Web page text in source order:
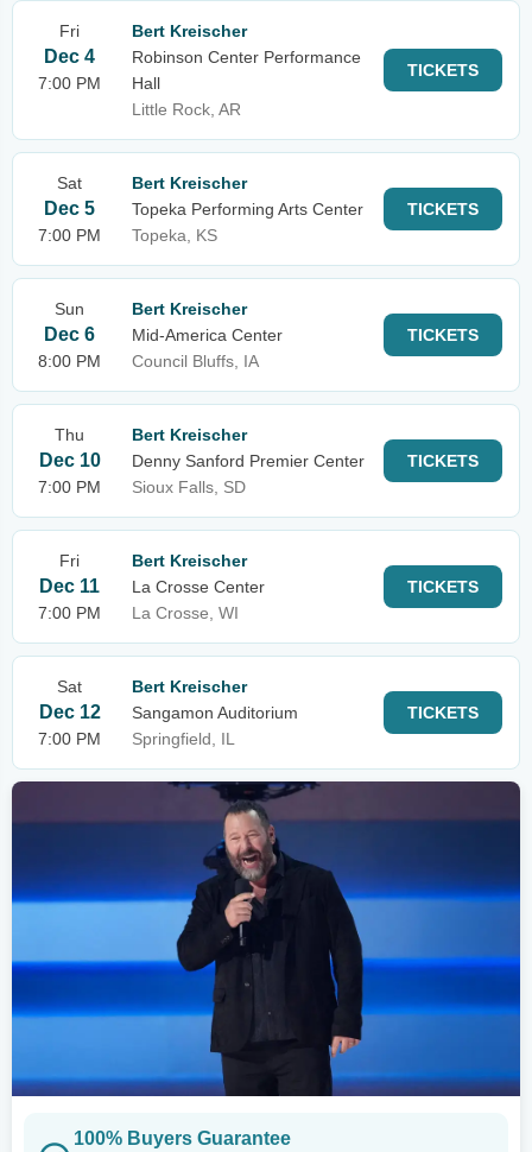
Fri
Dec 4
7:00 PM
Bert Kreischer
Robinson Center Performance
Hall
Little Rock, AR
TICKETS
Sat
Dec 5
7:00 PM
Bert Kreischer
Topeka Performing Arts Center
Topeka, KS
TICKETS
Sun
Dec 6
8:00 PM
Bert Kreischer
Mid-America Center
Council Bluffs, IA
TICKETS
Thu
Dec 10
7:00 PM
Bert Kreischer
Denny Sanford Premier Center
Sioux Falls, SD
TICKETS
Fri
Dec 11
7:00 PM
Bert Kreischer
La Crosse Center
La Crosse, WI
TICKETS
Sat
Dec 12
7:00 PM
Bert Kreischer
Sangamon Auditorium
Springfield, IL
TICKETS
100% Buyers Guarantee